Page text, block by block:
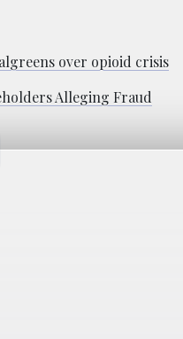
over opioid crisis
Alleging Fraud